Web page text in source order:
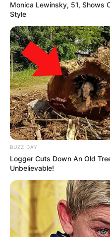
Monica Lewinsky, 51, Shows
Style
BUZZ DAY
Logger Cuts Down An Old
Unbelievable!